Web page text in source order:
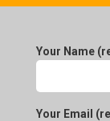
Your Name
Your Email